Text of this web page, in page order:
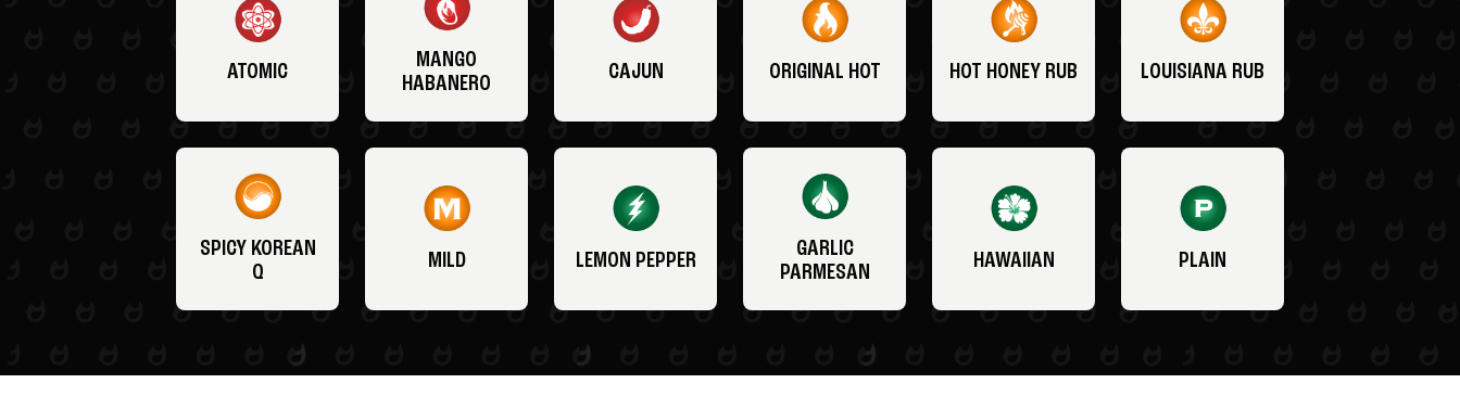
ATOMIC
MANGO
HABANERO
CAJUN ORIGINAL HOT HOT HONEY RUB LOUISIANA RUB
SPICY KOREAN
Q
MILD LEMON PEPPER
GARLIC
PARMESAN
HAWAIIAN PLAIN